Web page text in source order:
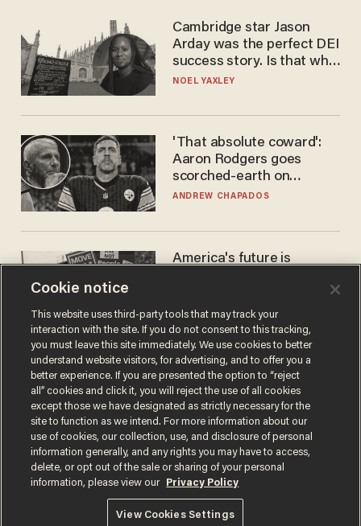
Cambridge star Jason
Arday was the perfect DEI
success story. Is that why
nobody questioned him?
NOEL YAXLEY
'That absolute coward':
Aaron Rodgers goes
scorched-earth on
'criminal' Anthony Fauci as
ANDREW CHAPADOS
America's future is
the reason you may think
JOHN MAC GHLIONN
Terms of UsePrivacy PolicyCalifornia Privacy Notice
Do Not Sell or Share My Personal Information
© 2026 Blaze Media LLC. All rights reserved.
Cookie notice
This website uses third-party tools that may track your
interaction with the site. If you do not consent to this tracking,
you must leave this site immediately. We use cookies to better
understand website visitors, for advertising, and to offer you a
better experience. If you are presented the option to “reject
all” cookies and click it, you will reject the use of all cookies
except those we have designated as strictly necessary for the
site to function as we intend. For more information about our
use of cookies, our collection, use, and disclosure of personal
information generally, and any rights you may have to access,
delete, or opt out of the sale or sharing of your personal
information, please view our
Privacy Policy
View Cookies Settings